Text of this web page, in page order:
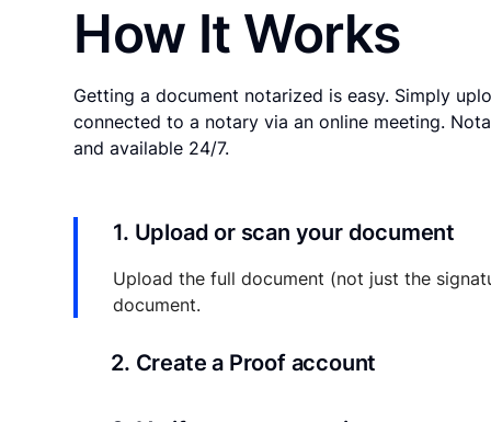
How It Works
Getting a document notarized is easy. Simply
connected to a notary via an online meeting.
and available 24/7.
1. Upload or scan your document
Upload the full document (not just the
document.
2. Create a Proof account